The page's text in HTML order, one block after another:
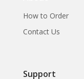
How to Order
Contact Us
Support